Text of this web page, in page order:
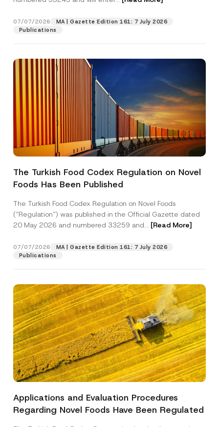
07/07/2026
MA | Gazette Edition 161: 7 July 2026
Publications
The Turkish Food Codex Regulation on Novel
Foods Has Been Published
The Turkish Food Codex Regulation on Novel Foods
(“Regulation”) was published in the Official Gazette dated
20 May 2026 and numbered 33259 and... [Read More]
07/07/2026
MA | Gazette Edition 161: 7 July 2026
Publications
Applications and Evaluation Procedures
Regarding Novel Foods Have Been Regulated
Position
Phone Number
Subject
P
v
a
y
o
t
i
I have read and understood the
contact form.
A
p
p
v
e
By submitting this contact form, I consent to
the processing of my personal data as
described in theprivacy notice.
SEND